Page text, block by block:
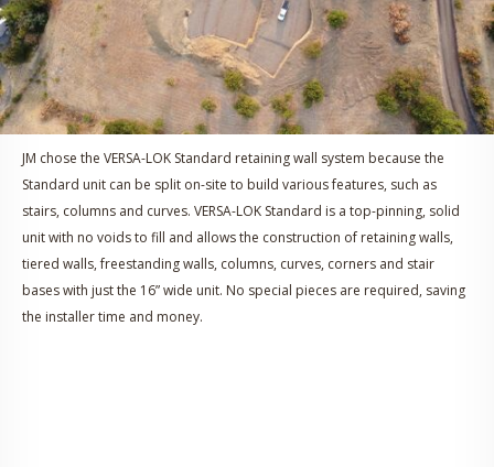
JM chose the VERSA-LOK Standard retaining wall system because the
Standard unit can be split on-site to build various features, such as
stairs, columns and curves. VERSA-LOK Standard is a top-pinning, solid
unit with no voids to fill and allows the construction of retaining walls,
tiered walls, freestanding walls, columns, curves, corners and stair
bases with just the 16” wide unit. No special pieces are required, saving
the installer time and money.